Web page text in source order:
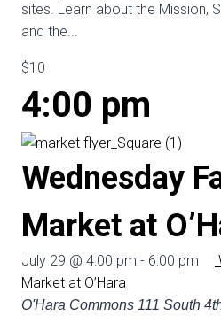
sites. Learn about the Mission,
and the...
$10
4:00 pm
Wednesday
Market at
July 29 @ 4:00 pm - 6:00 pm
Market at O’Hara
O'Hara Commons 111 South